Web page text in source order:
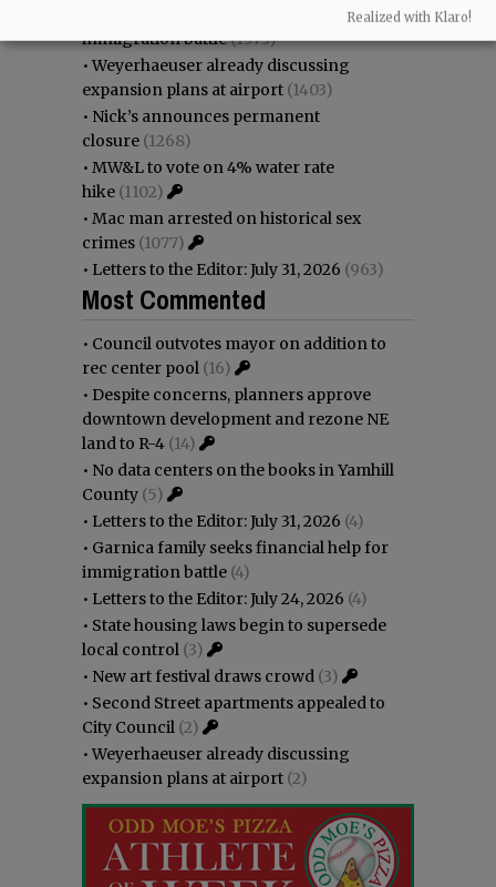
Garnica family seeks financial help for
immigration battle(1573)
•Weyerhaeuser already discussing
expansion plans at airport (1403)
• Nick’s announces permanent
closure (1268)
• MW&L to vote on 4% water rate
hike (1102)
• Mac man arrested on historical sex
crimes (1077)
• Letters to the Editor: July 31, 2026 (963)
Most Commented
• Council outvotes mayor on addition to
rec center pool (16)
• Despite concerns, planners approve
downtown development and rezone NE
land to R-4 (14)
• No data centers on the books in Yamhill
County (5)
• Letters to the Editor: July 31, 2026 (4)
• Garnica family seeks financial help for
immigration battle (4)
• Letters to the Editor: July 24, 2026 (4)
• State housing laws begin to supersede
local control (3)
• New art festival draws crowd (3)
• Second Street apartments appealed to
City Council (2)
•Weyerhaeuser already discussing
expansion plans at airport (2)
Realized with Klaro!